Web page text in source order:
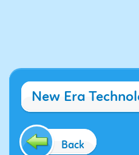
New Era
Back